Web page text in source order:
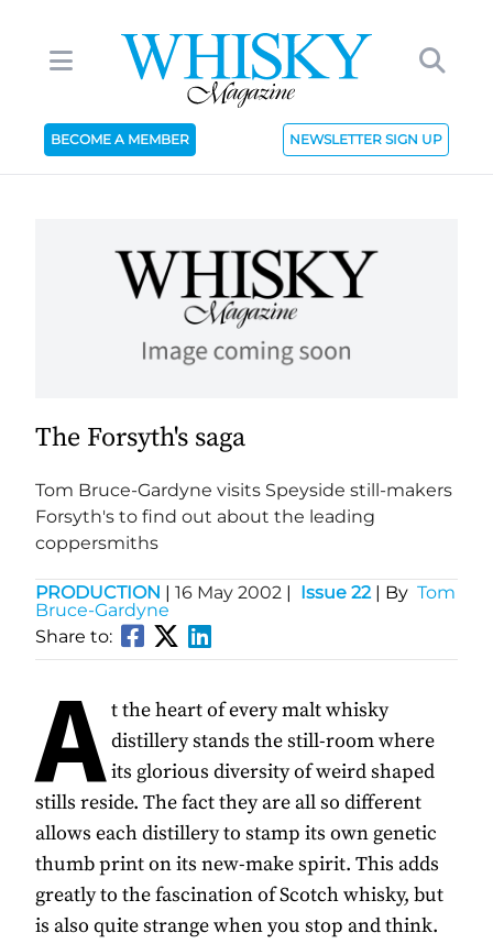
BECOME A MEMBER NEWSLETTER SIGN UP
The Forsyth's saga
Tom Bruce-Gardyne visits Speyside still-makers
Forsyth's to find out about the leading
coppersmiths
PRODUCTION | 16 May 2002 | Issue 22 | By Tom
Bruce-Gardyne
Share to:
A t the heart of every malt whisky
distillery stands the still-room where
its glorious diversity of weird shaped
stills reside. The fact they are all so different
allows each distillery to stamp its own genetic
thumb print on its new-make spirit. This adds
greatly to the fascination of Scotch whisky, but
is also quite strange when you stop and think.